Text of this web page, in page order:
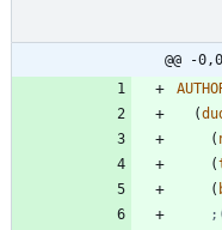
@@ -
(
(
(
(